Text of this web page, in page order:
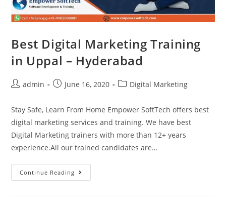
Best Digital Marketing Training
in Uppal – Hyderabad
admin June 16, 2020 Digital Marketing
Stay Safe, Learn From Home Empower SoftTech offers best
digital marketing services and training. We have best
Digital Marketing trainers with more than 12+ years
experience.All our trained candidates are…
Continue Reading